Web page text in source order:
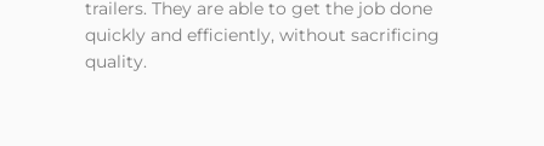
trailers. They are able to get the job done
quickly and efficiently, without sacrificing
quality.